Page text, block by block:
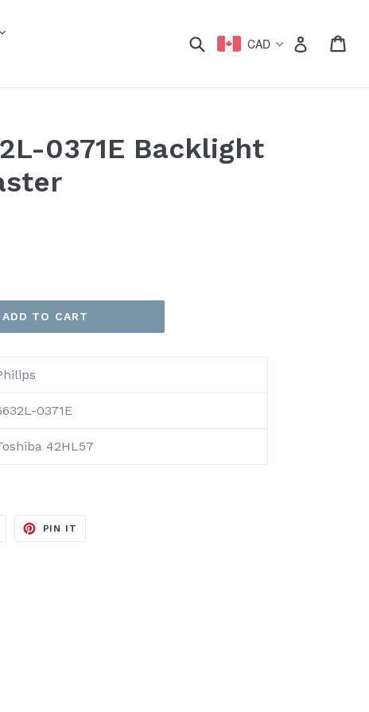
expand
Submit Log in
CAD
0371E Backlight
ADD TO CART
0371E
42HL57
TWEET
PIN IT